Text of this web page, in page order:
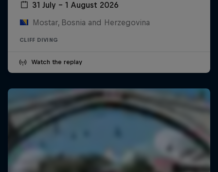
31 July – 1 August 2026
Mostar, Bosnia and Herzegovina
CLIFF DIVING
Watch the replay